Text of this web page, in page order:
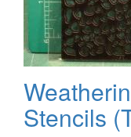
Stencils